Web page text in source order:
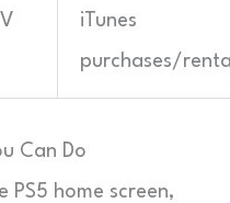
iTunes
purchases/
Can Do
PS5 home screen,